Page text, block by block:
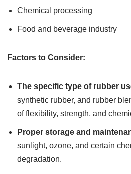
Chemical processing
Food and beverage industry
Factors to Consider:
The specific type of rubber
synthetic rubber, and rubber
of flexibility, strength, and
Proper storage and
sunlight, ozone, and certain
degradation.